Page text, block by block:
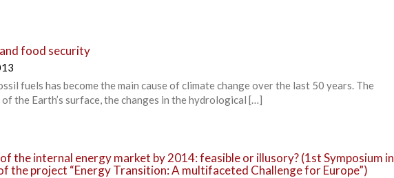
food security
fuels has become the main cause of climate change over the last 50 years. The
the Earth’s surface, the changes in the hydrological […]
the internal energy market by 2014: feasible or illusory? (1st Symposium in
the project “Energy Transition: A multifaceted Challenge for Europe”)